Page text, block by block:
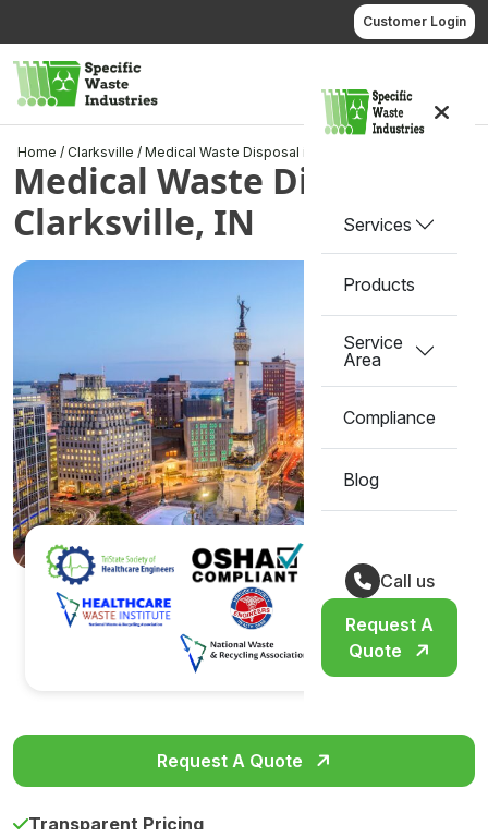
to
content
Customer Login
Services
Products
Service
Area
Compliance
Blog
Call us
Request A
Quote
Home / Clarksville / Medical Waste Disposal in Clarksville, IN
Medical Waste Disposal in
Clarksville, IN
Request A Quote
Transparent Pricing